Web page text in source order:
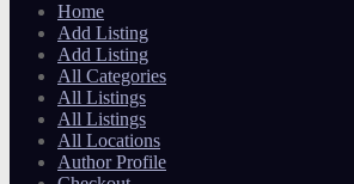
Home
Add Listing
Add Listing
All Categories
All Listings
All Listings
All Locations
Author Profile